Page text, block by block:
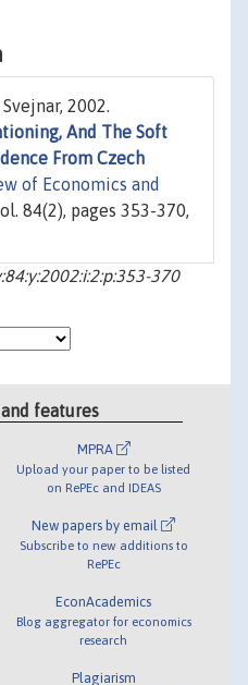
2002.
And The Soft
From Czech
of Economics and
84(2), pages 353-370,
370
features
MPRA
Upload your paper to be listed
on RePEc and IDEAS
New papers by email
Subscribe to new additions to
RePEc
EconAcademics
Blog aggregator for economics
research
Plagiarism